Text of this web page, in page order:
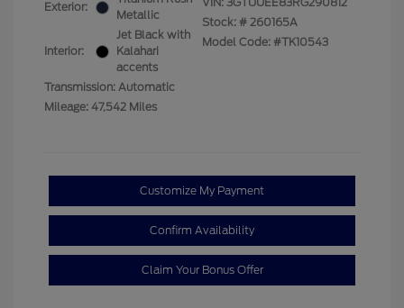
Exterior:
Metallic
Interior:
Jet Black with
Kalahari
accents
Transmission: Automatic
Mileage: 47,542 Miles
Stock: # 260165A
Model Code: #TK10543
Customize My Payment
Confirm Availability
Claim Your Bonus Offer